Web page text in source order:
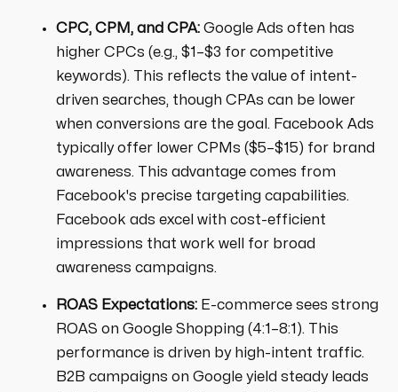
CPC, CPM, and CPA:Google Ads often has
higher CPCs (e.g., $1–$3 for competitive
keywords). This reflects the value of intent-
driven searches, though CPAs can be lower
when conversions are the goal. Facebook Ads
typically offer lower CPMs ($5–$15) for brand
awareness. This advantage comes from
Facebook's precise targeting capabilities.
Facebook ads excel with cost-efficient
impressions that work well for broad
awareness campaigns.
ROAS Expectations:E-commerce sees strong
ROAS on Google Shopping (4:1–8:1). This
performance is driven by high-intent traffic.
B2B campaigns on Google yield steady leads